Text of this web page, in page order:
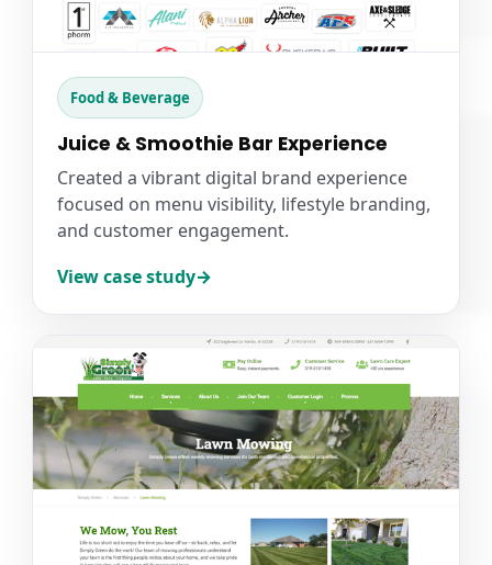
Food & Beverage
Juice & Smoothie Bar Experience
Created a vibrant digital brand experience
focused on menu visibility, lifestyle branding,
and customer engagement.
View case study